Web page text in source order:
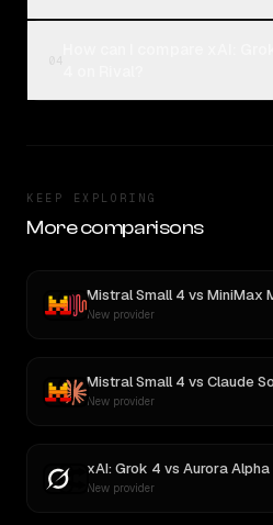
KEEP EXPLORING
More comparisons
Mistral Small 4 vs MiniMax
New provider
Mistral Small 4 vs Claude
New provider
xAI: Grok 4 vs Aurora Alpha
New provider